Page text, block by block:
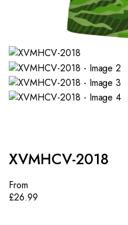
XVMHCV-2018
From
£26.99